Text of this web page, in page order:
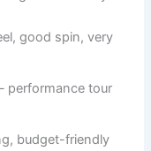
good spin, very
performance tour
budget-friendly